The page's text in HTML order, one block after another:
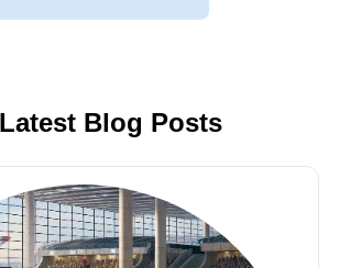
Blog Posts